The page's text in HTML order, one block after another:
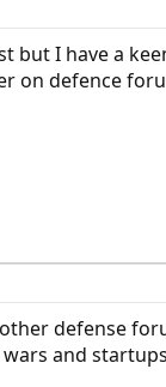
but I have a
on defence
defense
and